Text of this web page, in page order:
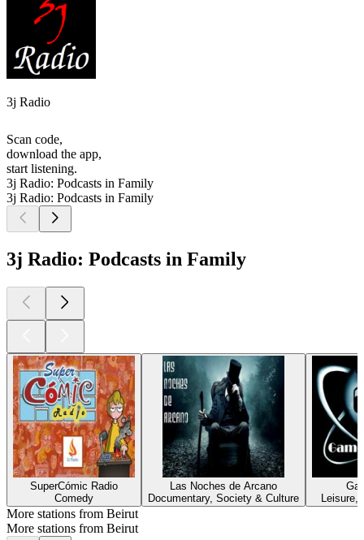
3j Radio
Scan code,
download the app,
start listening.
3j Radio: Podcasts in Family
3j Radio: Podcasts in Family
3j Radio: Podcasts in Family
SuperCómic Radio
Comedy
Las Noches de Arcano
Documentary, Society & Culture
More stations from Beirut
More stations from Beirut